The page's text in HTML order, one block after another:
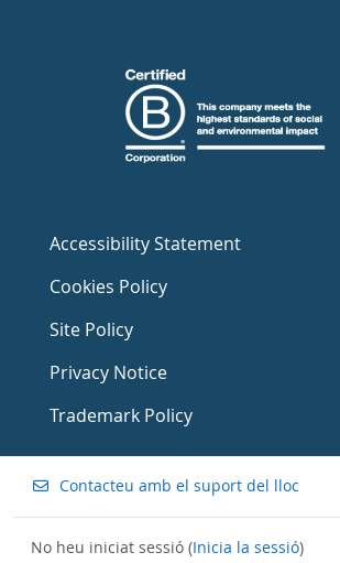
Accessibility Statement
Cookies Policy
Site Policy
Privacy Notice
Trademark Policy
Contacteu amb el suport del lloc
No heu iniciat sessió (Inicia la sessió)